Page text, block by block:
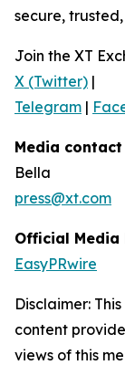
secure,
Join the XT
X (Twitter) |
Telegram |
Media contact
Bella
press@xt.com
Official Media
EasyPRwire
Disclaimer:
content
views of this